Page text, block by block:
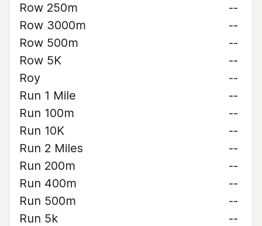
Row 250m
--
Row 3000m
--
Row 500m
--
Row 5K
--
Roy
--
Run 1 Mile
--
Run 100m
--
Run 10K
--
Run 2 Miles
--
Run 200m
--
Run 400m
--
Run 500m
--
Run 5k
--